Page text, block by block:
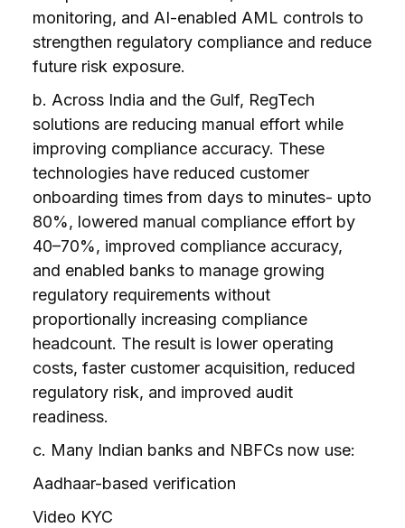
monitoring, and AI-enabled AML controls to
strengthen regulatory compliance and reduce
future risk exposure.
b. Across India and the Gulf, RegTech
solutions are reducing manual effort while
improving compliance accuracy. These
technologies have reduced customer
onboarding times from days to minutes- upto
80%, lowered manual compliance effort by
40–70%, improved compliance accuracy,
and enabled banks to manage growing
regulatory requirements without
proportionally increasing compliance
headcount. The result is lower operating
costs, faster customer acquisition, reduced
regulatory risk, and improved audit
readiness.
c. Many Indian banks and NBFCs now use:
Aadhaar-based verification
Video KYC